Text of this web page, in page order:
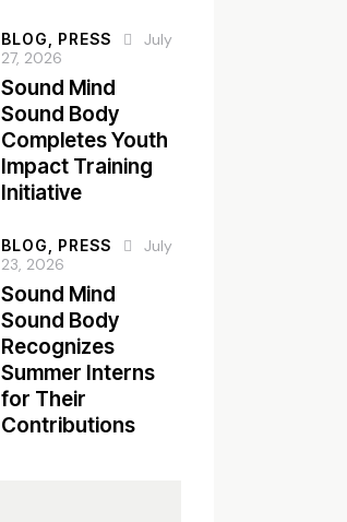
BLOG, PRESS
July
27, 2026
Sound Mind
Sound Body
Completes Youth
Impact Training
Initiative
BLOG, PRESS
July
23, 2026
Sound Mind
Sound Body
Recognizes
Summer Interns
for Their
Contributions